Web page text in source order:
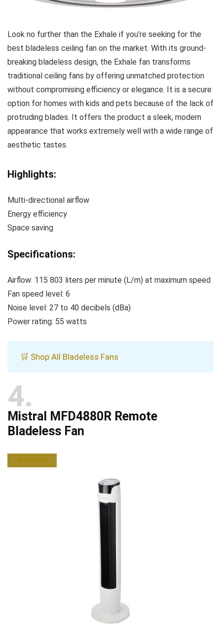
Look no further than the Exhale if you’re seeking for the
best bladeless ceiling fan on the market. With its ground-
breaking bladeless design, the Exhale fan transforms
traditional ceiling fans by offering unmatched protection
without compromising efficiency or elegance. It is a secure
option for homes with kids and pets because of the lack of
protruding blades. It offers the product a sleek, modern
appearance that works extremely well with a wide range of
aesthetic tastes.
Highlights:
Multi-directional airflow
Energy efficiency
Space saving
Specifications:
Airflow: 115 803 liters per minute (L/m) at maximum speed
Fan speed level: 6
Noise level: 27 to 40 decibels (dBa)
Power rating: 55 watts
🛒 Shop All Bladeless Fans
4
Mistral MFD4880R Remote
Bladeless Fan
BUY NOW